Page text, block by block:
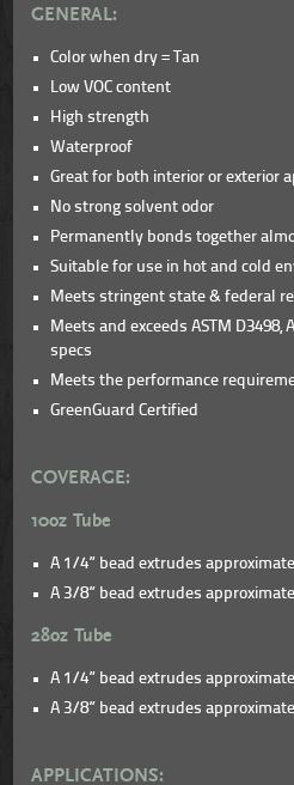
GENERAL:
Color when dry = Tan
Low VOC content
High strength
Waterproof
Great for both interior or exterior
No strong solvent odor
Permanently bonds together
Suitable for use in hot and cold
Meets stringent state & federal
Meets and exceeds ASTM D3498,
specs
Meets the performance
GreenGuard Certified
COVERAGE:
10oz Tube
A 1/4” bead extrudes
A 3/8” bead extrudes
28oz Tube
A 1/4” bead extrudes
A 3/8” bead extrudes
APPLICATIONS: